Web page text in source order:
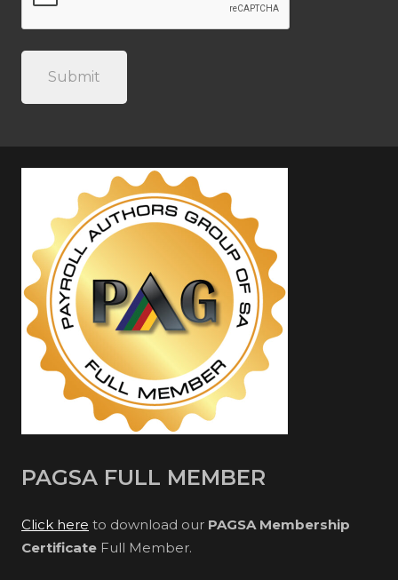
PAGSA FULL MEMBER
Click here to download our PAGSA Membership
Certificate Full Member.